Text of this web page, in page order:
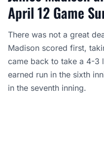
April 12 Game
There was not a great
Madison scored first,
came back to take a 4-3
earned run in the sixth
in the seventh inning.